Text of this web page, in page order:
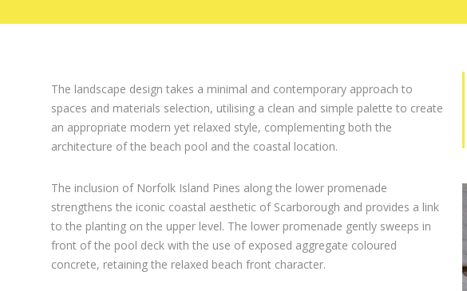
The landscape design takes a minimal and contemporary approach to
spaces and materials selection, utilising a clean and simple palette to create
an appropriate modern yet relaxed style, complementing both the
architecture of the beach pool and the coastal location.
The inclusion of Norfolk Island Pines along the lower promenade
strengthens the iconic coastal aesthetic of Scarborough and provides a link
to the planting on the upper level. The lower promenade gently sweeps in
front of the pool deck with the use of exposed aggregate coloured
concrete, retaining the relaxed beach front character.